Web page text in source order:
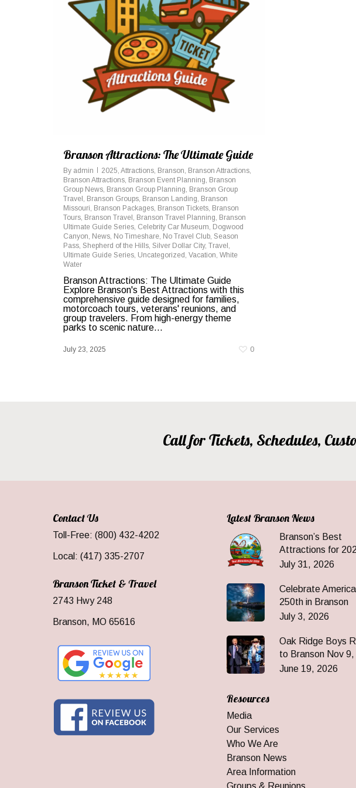
Branson Attractions: The Ultimate Guide
By admin 2025, Attractions, Branson, Branson Attractions,
Branson Attractions, Branson Event Planning, Branson
Group News, Branson Group Planning, Branson Group
Travel , Branson Groups, Branson Landing, Branson
Missouri, Branson Packages, Branson Tickets, Branson
Tours, Branson Travel , Branson Travel Planning, Branson
Ultimate Guide Series, Celebrity Car Museum, Dogwood
Canyon, News, No Timeshare, No Travel Club, Season
Pass, Shepherd of the Hills, Silver Dollar City, Travel ,
Ultimate Guide Series, Uncategorized , Vacation, White
Water
Branson Attractions: The Ultimate Guide
Explore Branson's Best Attractions with this
comprehensive guide designed for families,
motorcoach tours, veterans' reunions, and
group travelers. From high-energy theme
parks to scenic nature...
July 23, 2025 0
Call for Tickets, Schedules,
Contact Us
Toll-Free: (800) 432-4202
Local: (417) 335-2707
Branson Ticket & Travel
2743 Hwy 248
Branson, MO 65616
Latest Branson News
Branson’s Best
Attractions for
July 31, 2026
Celebrate
250th in Branson
July 3, 2026
Oak Ridge Boys
to Branson Nov 9,
June 19, 2026
Resources
Media
Our Services
Who We Are
Branson News
Area Information
Groups & Reunions